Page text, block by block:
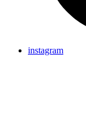
instagram